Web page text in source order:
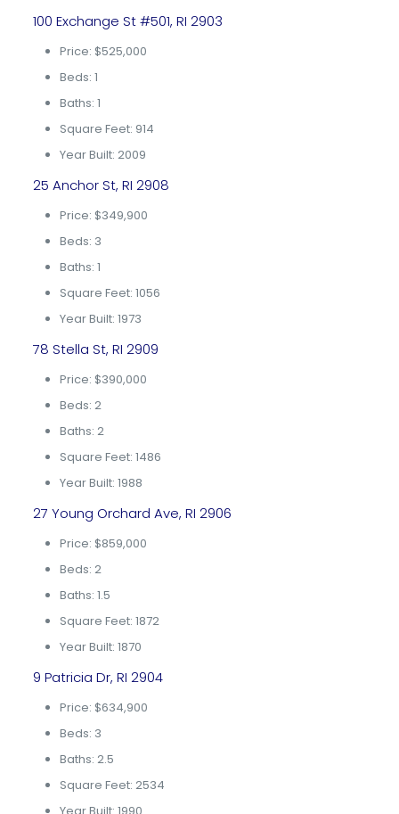
100 Exchange St #501, RI 2903
Price: $525,000
Beds: 1
Baths: 1
Square Feet: 914
Year Built: 2009
25 Anchor St, RI 2908
Price: $349,900
Beds: 3
Baths: 1
Square Feet: 1056
Year Built: 1973
78 Stella St, RI 2909
Price: $390,000
Beds: 2
Baths: 2
Square Feet: 1486
Year Built: 1988
27 Young Orchard Ave, RI 2906
Price: $859,000
Beds: 2
Baths: 1.5
Square Feet: 1872
Year Built: 1870
9 Patricia Dr, RI 2904
Price: $634,900
Beds: 3
Baths: 2.5
Square Feet: 2534